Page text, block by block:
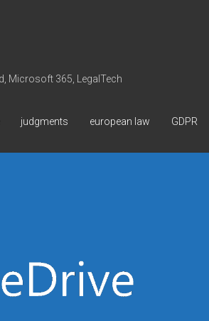
Microsoft 365, LegalTech
judgments european law GDPR